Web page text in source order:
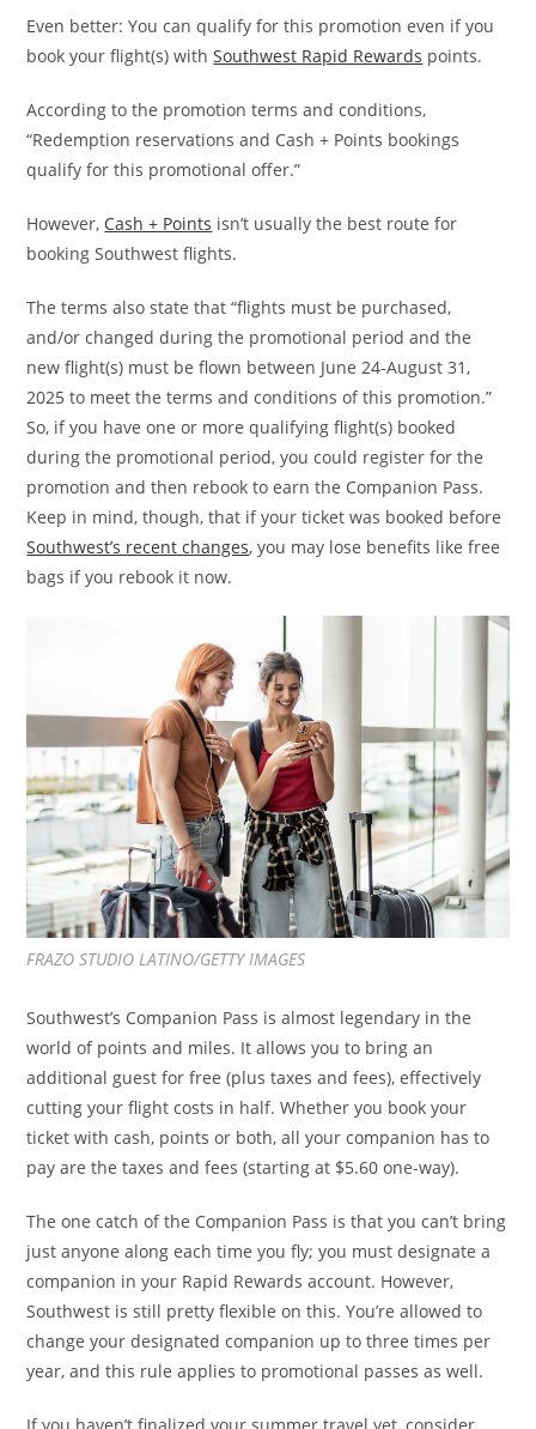
Even better: You can qualify for this promotion even if you
book your flight(s) withSouthwest Rapid Rewards points.
According to the promotion terms and conditions,
“Redemption reservations and Cash + Points bookings
qualify for this promotional offer.”
However, Cash + Points isn’t usually the best route for
booking Southwest flights.
The terms also state that “flights must be purchased,
and/or changed during the promotional period and the
new flight(s) must be flown between June 24-August 31,
2025 to meet the terms and conditions of this promotion.”
So, if you have one or more qualifying flight(s) booked
during the promotional period, you could register for the
promotion and then rebook to earn the Companion Pass.
Keep in mind, though, that if your ticket was booked before
Southwest’s recent changes, you may lose benefits like free
bags if you rebook it now.
FRAZO STUDIO LATINO/GETTY IMAGES
Southwest’s Companion Pass is almost legendary in the
world of points and miles. It allows you to bring an
additional guest for free (plus taxes and fees), effectively
cutting your flight costs in half. Whether you book your
ticket with cash, points or both, all your companion has to
pay are the taxes and fees (starting at $5.60 one-way).
The one catch of the Companion Pass is that you can’t bring
just anyone along each time you fly; you must designate a
companion in your Rapid Rewards account. However,
Southwest is still pretty flexible on this. You’re allowed to
change your designated companion up to three times per
year, and this rule applies to promotional passes as well.
If you haven’t finalized your summer travel yet, consider